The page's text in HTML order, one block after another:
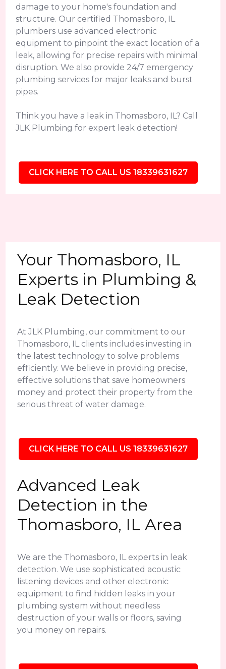
damage to your home's foundation and
structure. Our certified Thomasboro, IL
plumbers use advanced electronic
equipment to pinpoint the exact location of a
leak, allowing for precise repairs with minimal
disruption. We also provide 24/7 emergency
plumbing services for major leaks and burst
pipes.
Think you have a leak in Thomasboro, IL? Call
JLK Plumbing for expert leak detection!
CLICK HERE TO CALL US 18339631627
Your Thomasboro, IL
Experts in Plumbing &
Leak Detection
At JLK Plumbing, our commitment to our
Thomasboro, IL clients includes investing in
the latest technology to solve problems
efficiently. We believe in providing precise,
effective solutions that save homeowners
money and protect their property from the
serious threat of water damage.
CLICK HERE TO CALL US 18339631627
Advanced Leak
Detection in the
Thomasboro, IL Area
We are the Thomasboro, IL experts in leak
detection. We use sophisticated acoustic
listening devices and other electronic
equipment to find hidden leaks in your
plumbing system without needless
destruction of your walls or floors, saving
you money on repairs.